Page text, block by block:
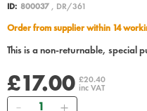
ID: 800037, DR/361
Order from supplier within 14
This is a non-returnable, special
£17.00 £20.40
inc VAT
Quantity